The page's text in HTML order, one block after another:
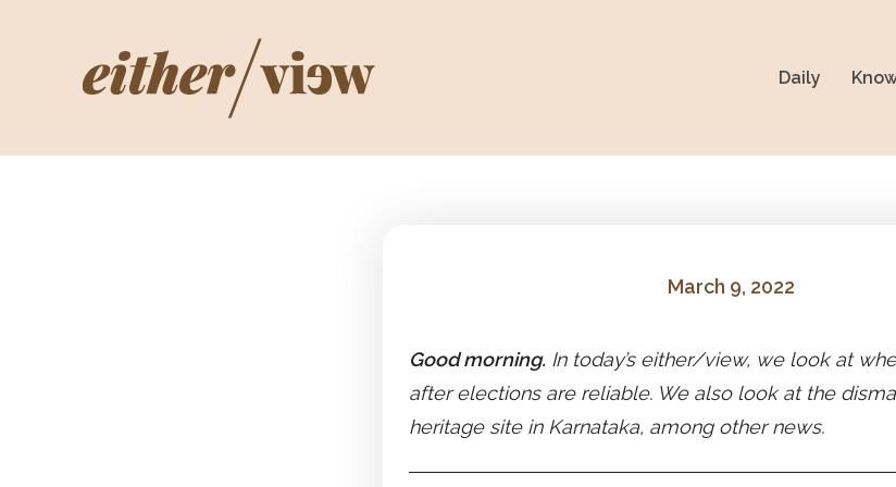
Daily
March 9, 2022
Good morning. In today’s either/view, we look at
after elections are reliable. We also look at the
heritage site in Karnataka, among other news.